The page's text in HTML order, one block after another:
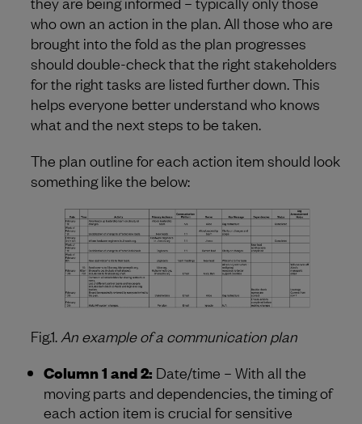
who own an action in the plan. All those who are
brought into the fold as the plan progresses
should double-check that the right stakeholders
for the right tasks are listed further down. This
helps everyone better understand who knows
what and the next steps to be taken.
The plan outline for each action item should look
something like the below:
Fig.1. An example of a communication plan
Column 1 and 2: Date/time – With all the
moving parts and dependencies, the timing of
each action item is crucial for sensitive